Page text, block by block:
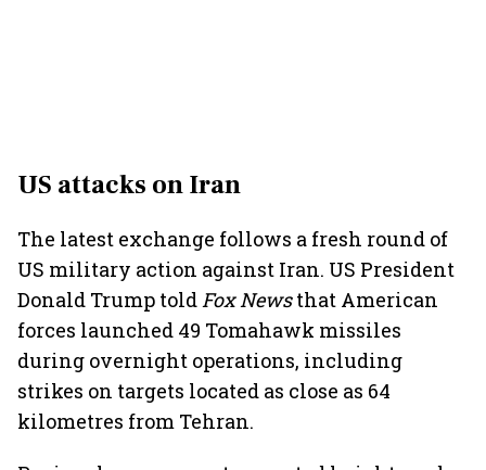
US attacks on Iran
The latest exchange follows a fresh round of
US military action against Iran. US President
Donald Trump toldFox Newsthat American
forces launched 49 Tomahawk missiles
during overnight operations, including
strikes on targets located as close as 64
kilometres from Tehran.